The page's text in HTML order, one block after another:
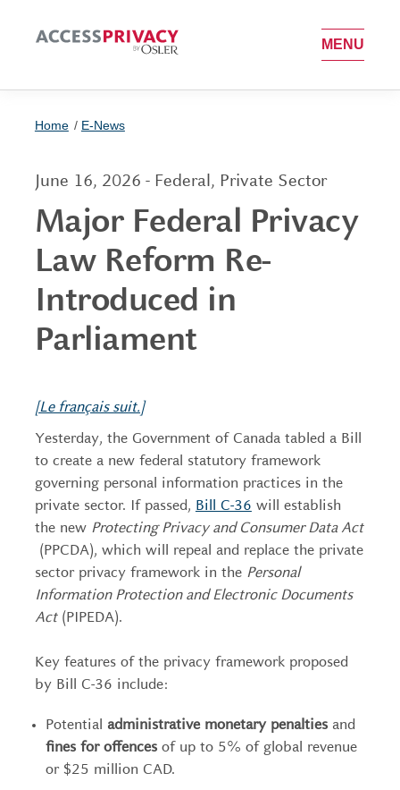
OPEN
MENU
Home E-News
June 16, 2026 - Federal, Private Sector
Major Federal Privacy
Law Reform Re-
Introduced in
Parliament
[Le français suit.]
Yesterday, the Government of Canada tabled a Bill
to create a new federal statutory framework
governing personal information practices in the
private sector. If passed, Bill C-36 will establish
the new Protecting Privacy and Consumer Data Act
(PPCDA), which will repeal and replace the private
sector privacy framework in the Personal
Information Protection and Electronic Documents
Act(PIPEDA).
Key features of the privacy framework proposed
by Bill C-36 include:
Potential administrative monetary penaltiesand
fines for offences of up to 5% of global revenue
or $25 million CAD.